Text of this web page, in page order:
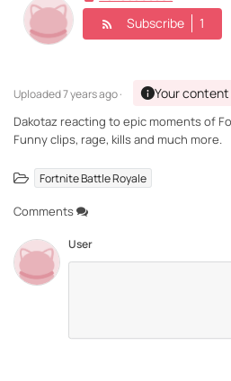
Subscribe 1
Uploaded7 years ago · Your content
Dakotaz reacting to epic moments of
Funny clips, rage, kills and much more.
Fortnite Battle Royale
Comments
User